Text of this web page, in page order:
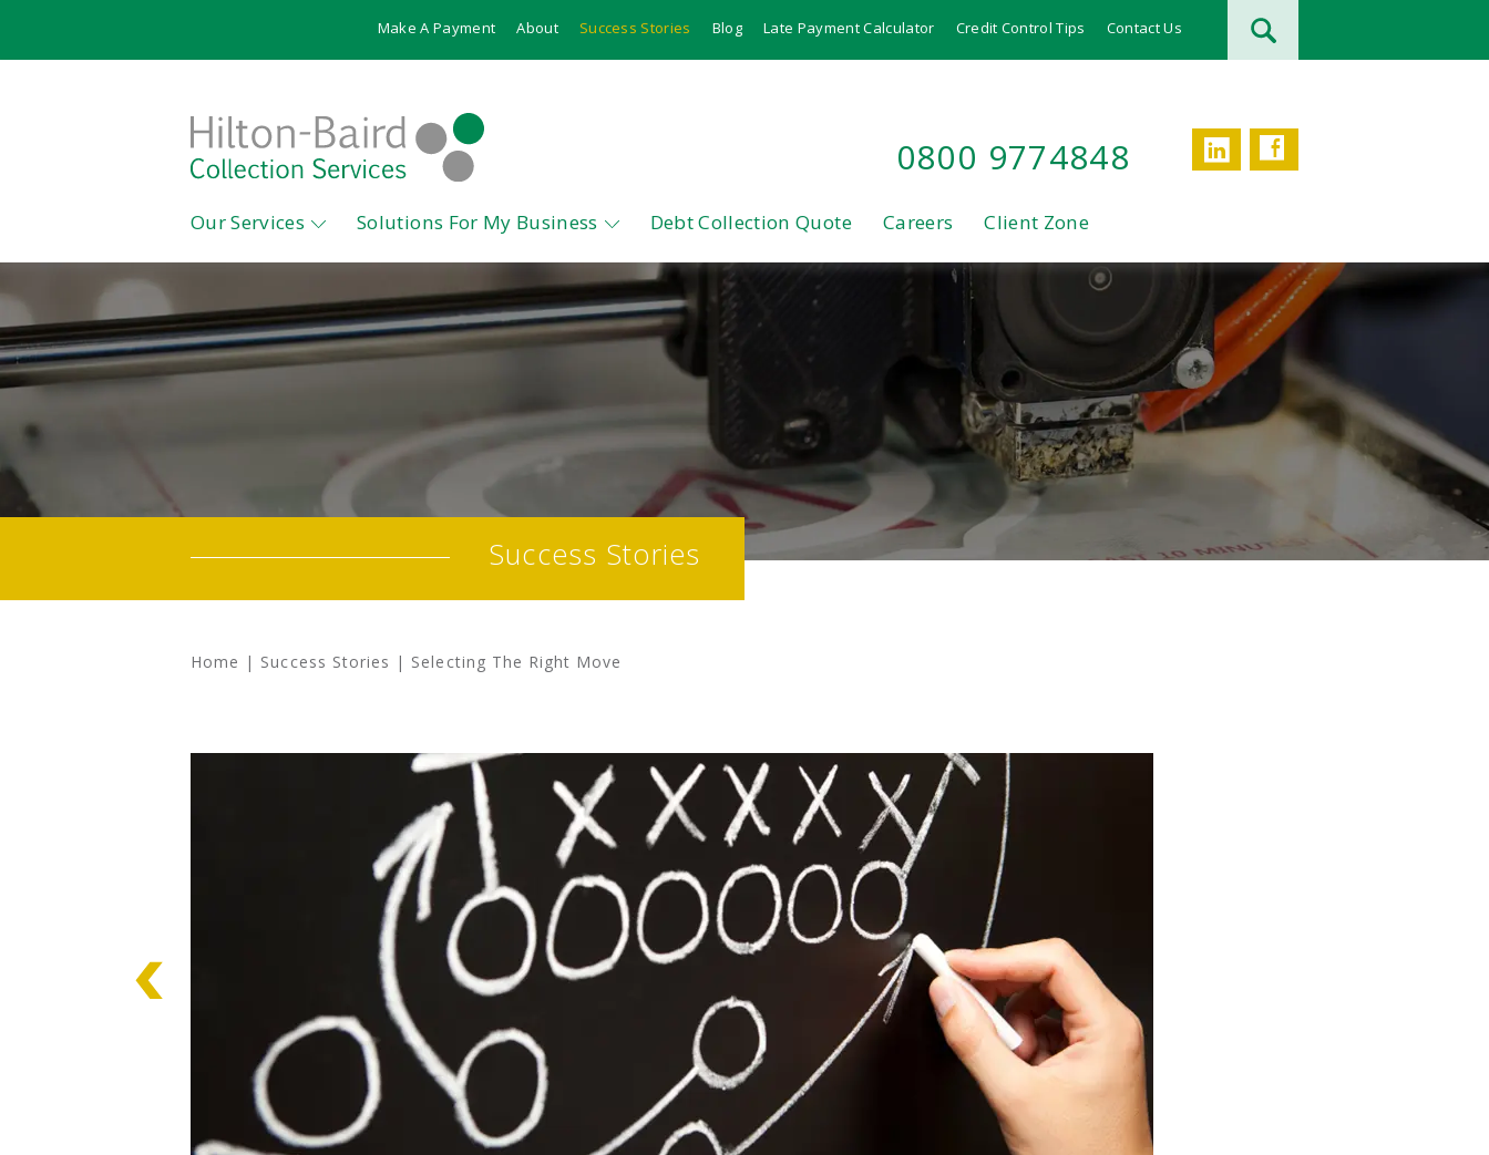
Make A Payment About Success Stories Blog Late Payment Calculator Credit Control Tips Contact Us
LinkedInFacebook
0800 9774848
Our Services Solutions For My Business Debt Collection Quote Careers Client Zone
Success Stories
Home | Success Stories | Selecting The Right Move